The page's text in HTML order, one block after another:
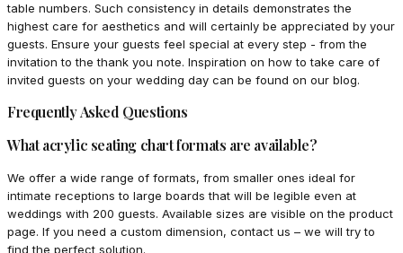
table numbers. Such consistency in details demonstrates the
highest care for aesthetics and will certainly be appreciated by your
guests. Ensure your guests feel special at every step - from the
invitation to the thank you note. Inspiration on how to take care of
invited guests on your wedding day can be found on our blog.
Frequently Asked Questions
What acrylic seating chart formats are available?
We offer a wide range of formats, from smaller ones ideal for
intimate receptions to large boards that will be legible even at
weddings with 200 guests. Available sizes are visible on the product
page. If you need a custom dimension, contact us – we will try to
find the perfect solution.